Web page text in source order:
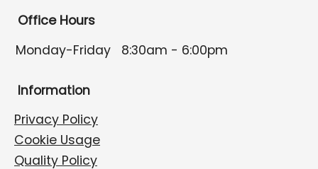
Office Hours
Monday-Friday
8:30am - 6:00pm
Information
Privacy Policy
Cookie Usage
Quality Policy